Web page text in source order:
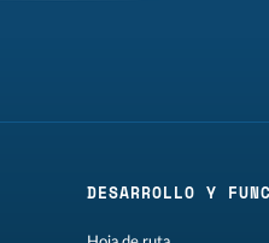
DESARROLLO Y